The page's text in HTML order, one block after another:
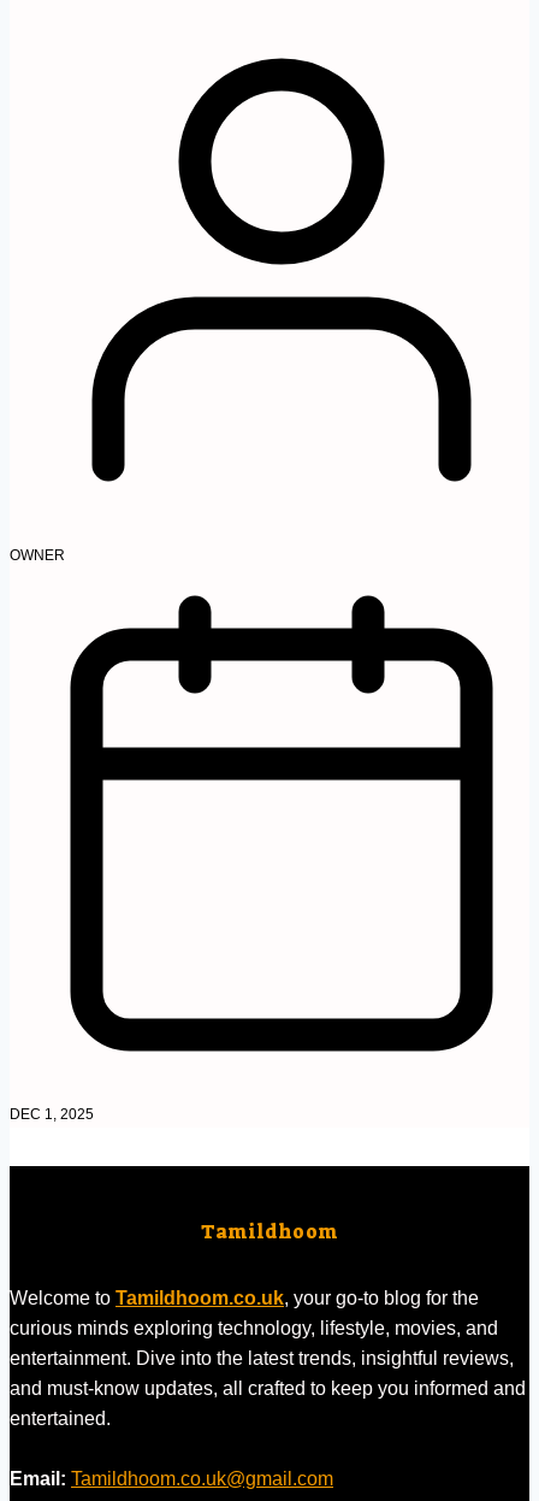
OWNER
DEC 1, 2025
Tamildhoom
Welcome to Tamildhoom.co.uk, your go-to blog for the
curious minds exploring technology, lifestyle, movies, and
entertainment. Dive into the latest trends, insightful reviews,
and must-know updates, all crafted to keep you informed and
entertained.
Email: Tamildhoom.co.uk@gmail.com